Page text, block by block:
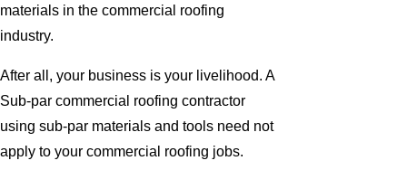
materials in the commercial roofing
industry.
After all, your business is your livelihood. A
Sub-par commercial roofing contractor
using sub-par materials and tools need not
apply to your commercial roofing jobs.